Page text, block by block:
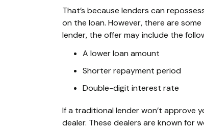
That’s because lenders can
on the loan. However, there are
lender, the offer may include the
A lower loan amount
Shorter repayment period
Double-digit interest rate
If a traditional lender won’t approve
dealer. These dealers are known for